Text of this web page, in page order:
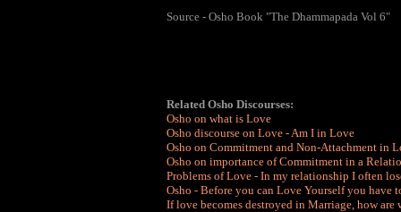
Source - Osho Book "The Dhammapada Vol 6"
Related Osho Discourses:
Osho on what is Love
Osho discourse on Love - Am I in Love
Osho on Commitment and Non-Attachment in
Osho on importance of Commitment in a
Problems of Love - In my relationship I often
Osho - Before you can Love Yourself you have
If love becomes destroyed in Marriage, how